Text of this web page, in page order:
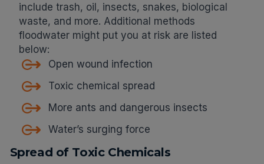
include trash, oil, insects, snakes, biological
waste, and more. Additional methods
floodwater might put you at risk are listed
below:
Open wound infection
Toxic chemical spread
More ants and dangerous insects
Water’s surging force
Spread of Toxic Chemicals